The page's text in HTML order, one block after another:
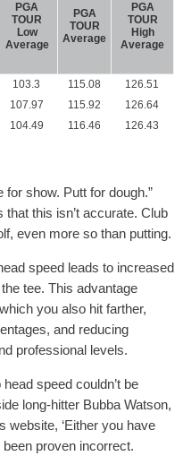
PGA
TOUR
Low
Average
PGA
TOUR
Average
PGA
TOUR
High
Average
103.3 115.08
126.51
107.97 115.92
126.64
104.49 116.46 126.43
for show. Putt for dough.”
that this isn’t accurate. Club
even more so than putting.
speed leads to increased
tee. This advantage
you also hit farther,
and reducing
professional levels.
speed couldn’t be
long-hitter Bubba Watson,
website, ‘Either you have
been proven incorrect.